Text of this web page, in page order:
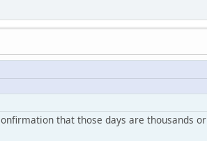
that those days are thousands or